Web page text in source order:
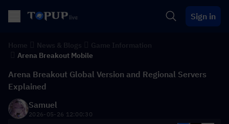
Sign in
Arena Breakout Mobile
Arena Breakout Global Version and Regional Servers
Explained
Samuel
2026-05-26 12:00:30